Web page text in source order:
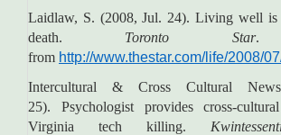
Laidlaw, S. (2008, Jul. 24). Living well is
death. Toronto Star.
from http://www.thestar.com/life/2008/
Intercultural & Cross Cultural
25). Psychologist provides cross-
Virginia tech killing.